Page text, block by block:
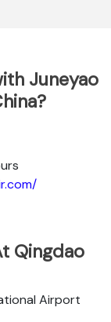
Juneyao
Qingdao
Airport